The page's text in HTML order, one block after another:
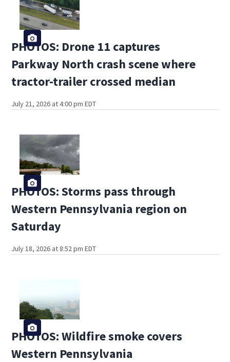
PHOTOS: Drone 11 captures
Parkway North crash scene where
tractor-trailer crossed median
July 21, 2026 at 4:00 pm EDT
PHOTOS: Storms pass through
Western Pennsylvania region on
Saturday
July 18, 2026 at 8:52 pm EDT
PHOTOS: Wildfire smoke covers
Western Pennsylvania